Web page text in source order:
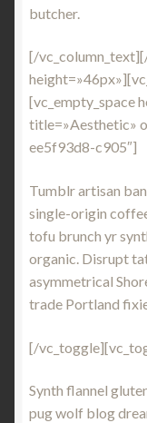
butcher.
[/
[vc_empty_space
title=»Aesthetic»
ee5f93d8-c905″]
Tumblr artisan
single-origin
tofu brunch yr
organic. Disrupt
asymmetrical
trade Portland
[/
Synth flannel
pug wolf blog